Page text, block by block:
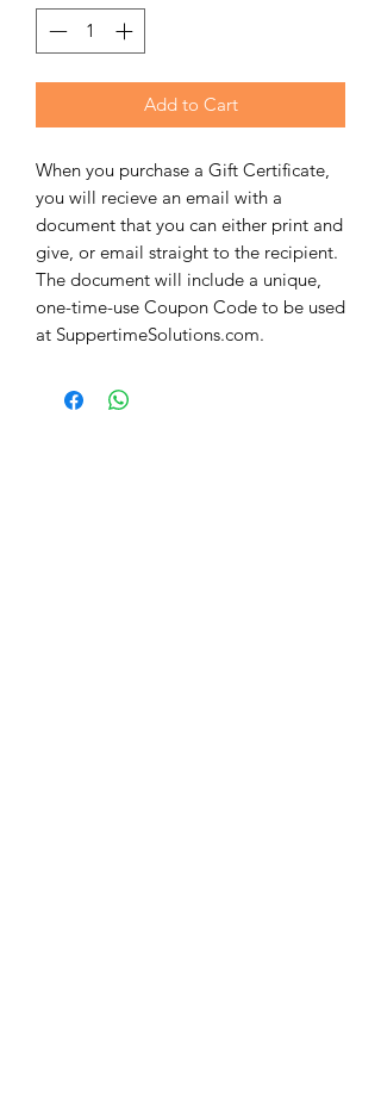
Add to Cart
When you purchase a Gift Certificate,
you will recieve an email with a
document that you can either print and
give, or email straight to the recipient.
The document will include a unique,
one-time-use Coupon Code to be used
at SuppertimeSolutions.com.